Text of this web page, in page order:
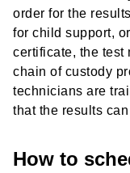
order for the
for child support,
certificate, the test
chain of custody
technicians are
that the results
How to